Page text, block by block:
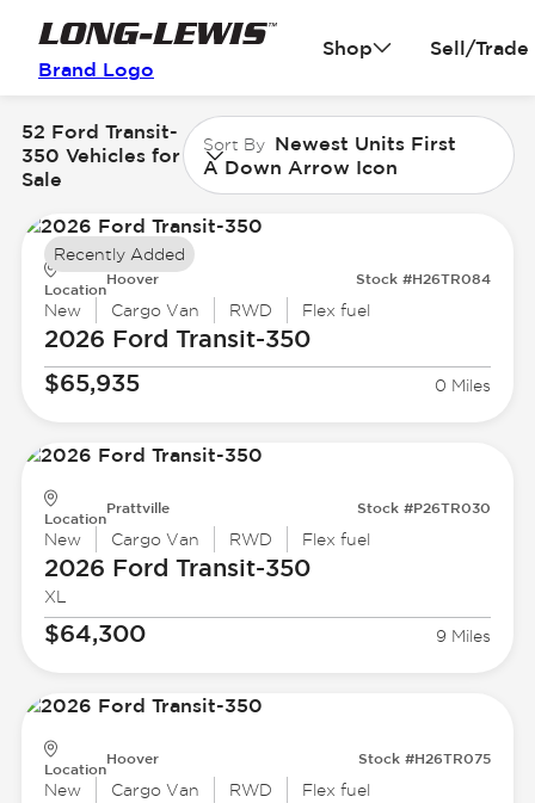
Brand Logo
Shop Sell/Trade
52 Ford Transit-
350 Vehicles for
Sale
Sort By Newest Units First
A Down Arrow Icon
Location
Hoover Stock #H26TR084
New Cargo Van RWD Flex fuel
2026 Ford Transit-350
$65,935
0 Miles
Recently Added
Location
Prattville Stock #P26TR030
New Cargo Van RWD Flex fuel
2026 Ford Transit-350
XL
$64,300 9 Miles
Location
Hoover Stock #H26TR075
New Cargo Van RWD Flex fuel